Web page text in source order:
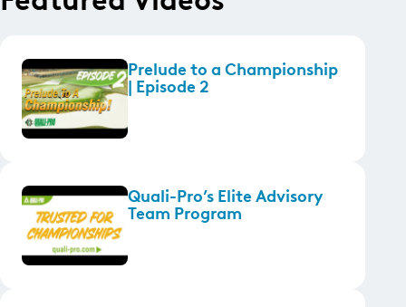
Prelude to a Championship
| Episode 2
Quali-Pro’s Elite Advisory
Team Program